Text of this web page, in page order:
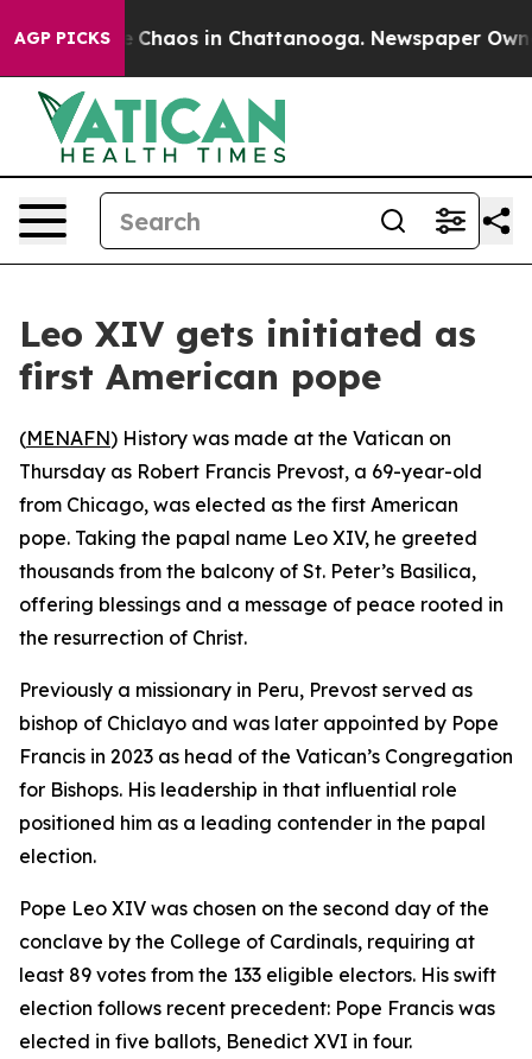
AGP PICKS
Collapse Chaos in Chattanooga. Newspaper
Leo XIV gets initiated as
first American pope
(MENAFN) History was made at the Vatican on
Thursday as Robert Francis Prevost, a 69-year-old
from Chicago, was elected as the first American
pope. Taking the papal name Leo XIV, he greeted
thousands from the balcony of St. Peter’s Basilica,
offering blessings and a message of peace rooted in
the resurrection of Christ.
Previously a missionary in Peru, Prevost served as
bishop of Chiclayo and was later appointed by Pope
Francis in 2023 as head of the Vatican’s Congregation
for Bishops. His leadership in that influential role
positioned him as a leading contender in the papal
election.
Pope Leo XIV was chosen on the second day of the
conclave by the College of Cardinals, requiring at
least 89 votes from the 133 eligible electors. His swift
election follows recent precedent: Pope Francis was
elected in five ballots, Benedict XVI in four.